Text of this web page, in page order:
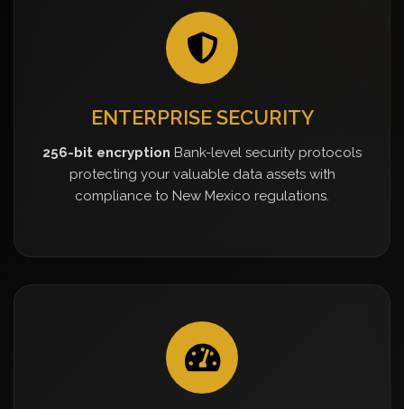
ENTERPRISE SECURITY
256-bit encryption Bank-level security protocols
protecting your valuable data assets with
compliance to New Mexico regulations.